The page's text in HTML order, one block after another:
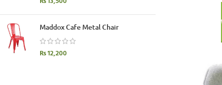
Maddox Cafe Metal Chair
₨12,200